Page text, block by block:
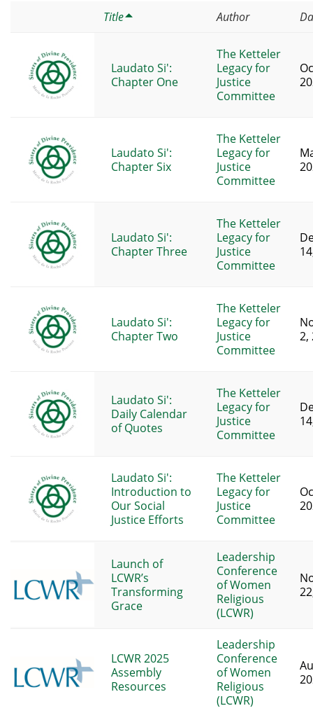
Title Author
Laudato Si':
Chapter One
The Ketteler
Legacy for
Justice
Committee
Laudato Si':
Chapter Six
The Ketteler
Legacy for
Justice
Committee
Laudato Si':
Chapter Three
The Ketteler
Legacy for
Justice
Committee
Laudato Si':
Chapter Two
The Ketteler
Legacy for
Justice
Committee
2,
Laudato Si':
Daily Calendar
of Quotes
The Ketteler
Legacy for
Justice
Committee
Laudato Si':
Introduction to
Our Social
Justice Efforts
The Ketteler
Legacy for
Justice
Committee
Launch of
LCWR’s
Transforming
Grace
Leadership
Conference
of Women
Religious
(LCWR)
LCWR 2025
Assembly
Resources
Leadership
Conference
of Women
Religious
(LCWR)